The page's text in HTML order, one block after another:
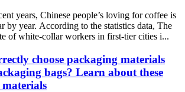
years, Chinese people’s loving for coffee is
by year. According to the statistics data, The
of white-collar workers in first-tier cities i...
choose packaging materials
bags? Learn about these